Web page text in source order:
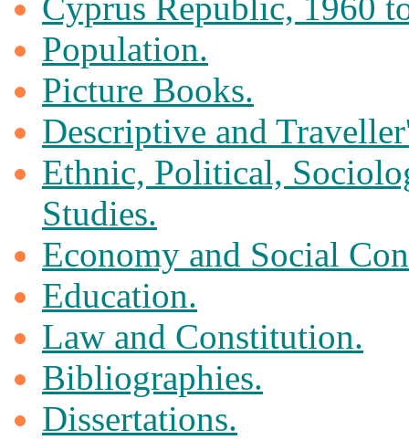
Cyprus Republic, 1960
Population.
Picture Books.
Descriptive and
Ethnic, Political,
Studies.
Economy and Social
Education.
Law and Constitution.
Bibliographies.
Dissertations.